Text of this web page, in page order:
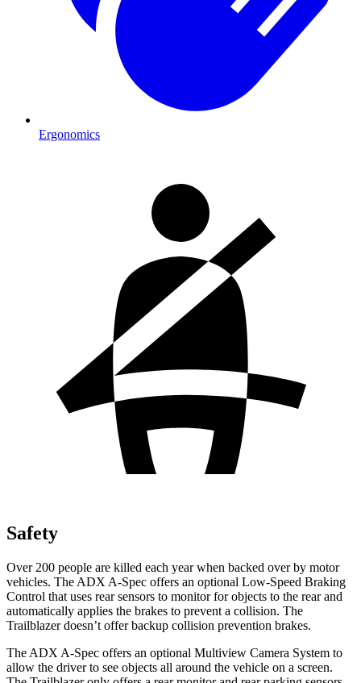
Ergonomics
Safety
Over 200 people are killed each year when backed over by motor
vehicles. The ADX A-Spec offers an optional Low-Speed Braking
Control that uses rear sensors to monitor for objects to the rear and
automatically applies the brakes to prevent a collision. The
Trailblazer doesn’t offer backup collision prevention brakes.
The ADX A-Spec offers an optional Multiview Camera System to
allow the driver to see objects all around the vehicle on a screen.